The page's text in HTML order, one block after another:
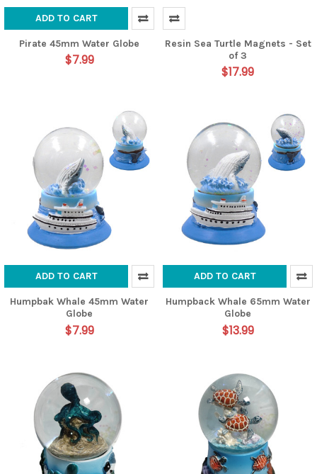
ADD TO CART
Pirate 45mm Water Globe
$7.99
Resin Sea Turtle Magnets - Set
of 3
$17.99
ADD TO CART
Humpbak Whale 45mm Water
Globe
$7.99
ADD TO CART
Humpback Whale 65mm Water
Globe
$13.99